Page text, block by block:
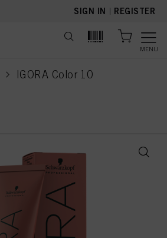
SIGN IN | REGISTER
MENU
IGORA Color 10
current page